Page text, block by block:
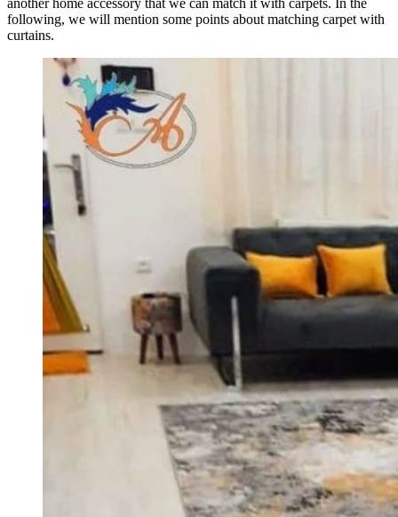
following, we will mention some points about matching carpet with
curtains.